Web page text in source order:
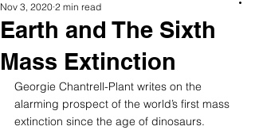
Earth and The Sixth
Mass Extinction
Nov 3, 2020 2 min read
Georgie Chantrell-Plant writes on the
alarming prospect of the world’s first mass
extinction since the age of dinosaurs.